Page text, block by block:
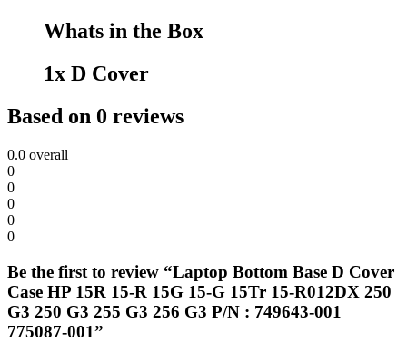
Whats in the Box
1x D Cover
Based on 0 reviews
0.0 overall
0
0
0
0
0
Be the first to review “Laptop Bottom Base D Cover
Case HP 15R 15-R 15G 15-G 15Tr 15-R012DX 250
G3 250 G3 255 G3 256 G3 P/N : 749643-001
775087-001”